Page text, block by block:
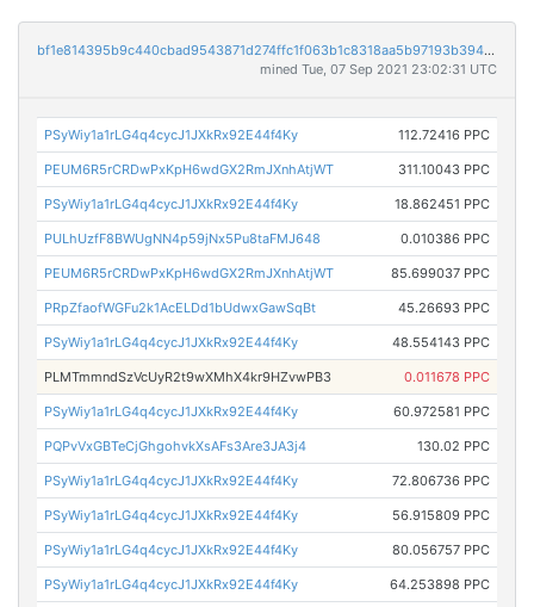
bf1e814395b9c440cbad9543871d274ffc1f063b1c8318aa5b97193b394735f1
mined Tue, 07 Sep 2021 23:02:31 UTC
PSyWiy1a1rLG4q4cycJ1JXkRx92E44f4Ky 112.72416 PPC
PEUM6R5rCRDwPxKpH6wdGX2RmJXnhAtjWT 311.10043 PPC
PSyWiy1a1rLG4q4cycJ1JXkRx92E44f4Ky 18.862451 PPC
PULhUzfF8BWUgNN4p59jNx5Pu8taFMJ648 0.010386 PPC
PEUM6R5rCRDwPxKpH6wdGX2RmJXnhAtjWT 85.699037 PPC
PRpZfaofWGFu2k1AcELDd1bUdwxGawSqBt 45.26693 PPC
PSyWiy1a1rLG4q4cycJ1JXkRx92E44f4Ky 48.554143 PPC
PLMTmmndSzVcUyR2t9wXMhX4kr9HZvwPB3 0.011678 PPC
PSyWiy1a1rLG4q4cycJ1JXkRx92E44f4Ky 60.972581 PPC
PQPvVxGBTeCjGhgohvkXsAFs3Are3JA3j4 130.02 PPC
PSyWiy1a1rLG4q4cycJ1JXkRx92E44f4Ky 72.806736 PPC
PSyWiy1a1rLG4q4cycJ1JXkRx92E44f4Ky 56.915809 PPC
PSyWiy1a1rLG4q4cycJ1JXkRx92E44f4Ky 80.056757 PPC
PSyWiy1a1rLG4q4cycJ1JXkRx92E44f4Ky 64.253898 PPC